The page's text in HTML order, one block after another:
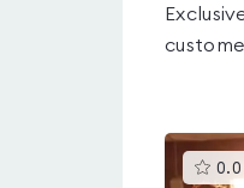
0.0